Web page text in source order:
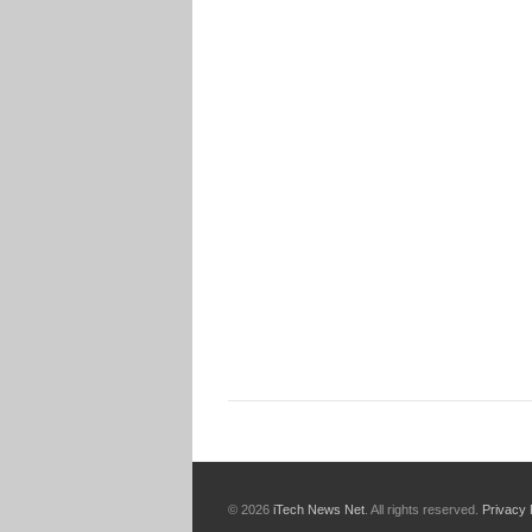
© 2026 iTech News Net . All rights reserved. Privacy